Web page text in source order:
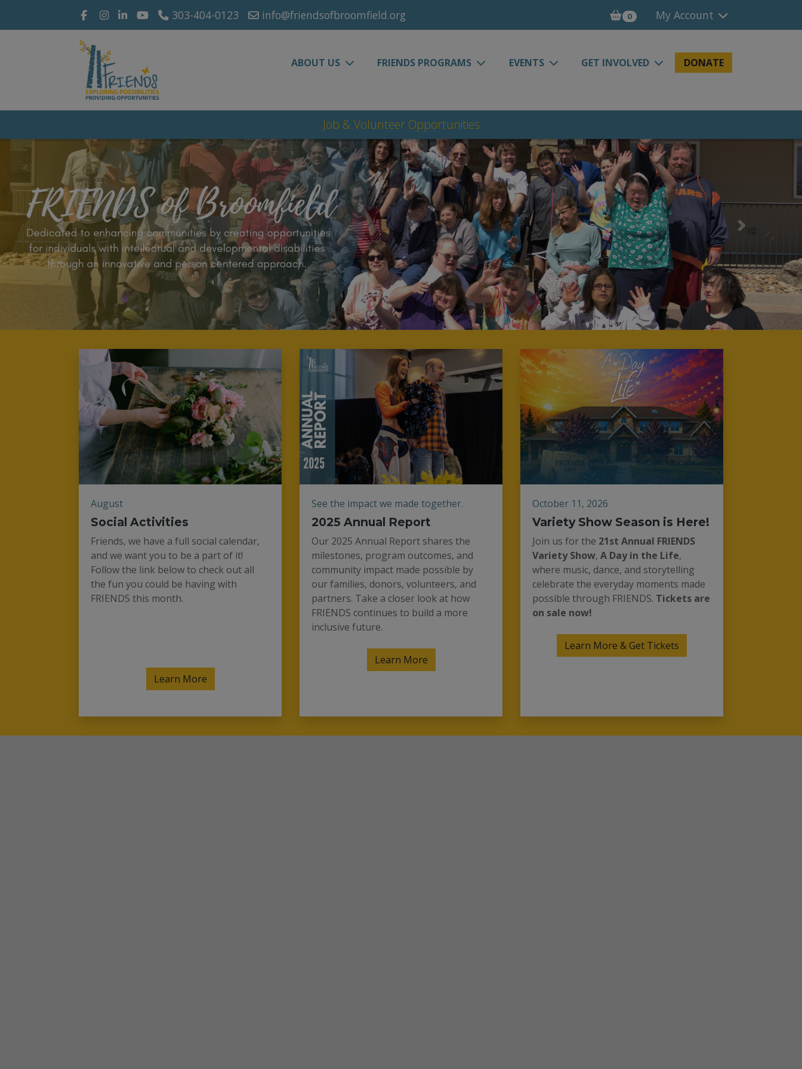
303-404-0123 info@friendsofbroomfield.org 0 My Account
ABOUT US FRIENDS PROGRAMS EVENTS GET INVOLVED DONATE
Job & Volunteer Opportunities
Previous Next
August
Social Activities
Friends, we have a full social calendar,
and we want you to be a part of it!
Follow the link below to check out all
the fun you could be having with
FRIENDS this month.
Learn More
See the impact we made together.
2025 Annual Report
Our 2025 Annual Report shares the
milestones, program outcomes, and
community impact made possible by
our families, donors, volunteers, and
partners. Take a closer look at how
FRIENDS continues to build a more
inclusive future.
Learn More
October 11, 2026
Variety Show Season is Here!
Join us for the 21st Annual FRIENDS
Variety Show, A Day in the Life,
where music, dance, and storytelling
celebrate the everyday moments made
possible through FRIENDS. Tickets are
on sale now!
Learn More & Get Tickets